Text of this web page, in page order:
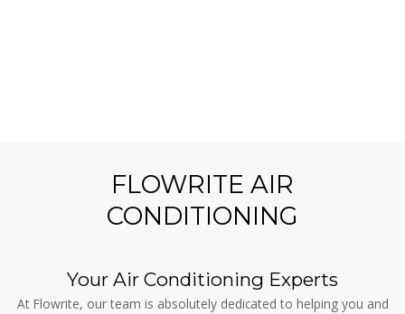
FLOWRITE AIR
CONDITIONING
Your Air Conditioning Experts
At Flowrite, our team is absolutely dedicated to helping you and